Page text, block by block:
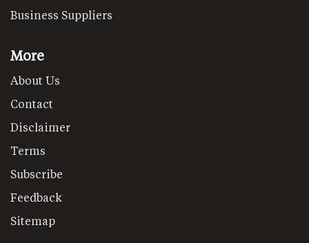
Business Suppliers
More
About Us
Contact
Disclaimer
Terms
Subscribe
Feedback
Sitemap